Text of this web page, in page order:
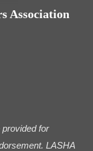
Association
for
LASHA